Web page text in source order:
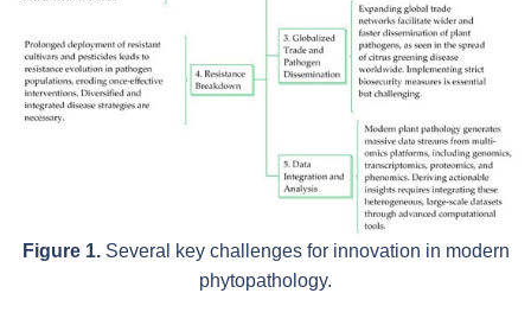
Figure 1.Several key challenges for innovation in modern
phytopathology.